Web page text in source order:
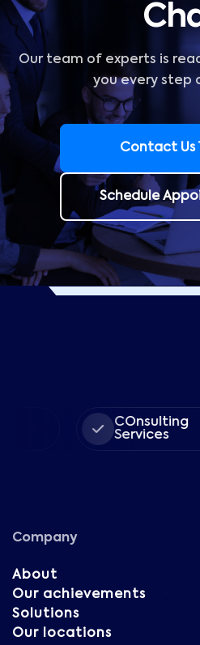
Our team of experts is
you every step
Contact Us
Schedule
COnsulting
Services
Company
About
Our achievements
Solutions
Our locations